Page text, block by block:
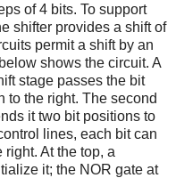
of 4 bits. To support
shifter provides a shift of
permit a shift by an
shows the circuit. A
stage passes the bit
to the right. The second
it two bit positions to
lines, each bit can
At the top, a
it; the NOR gate at